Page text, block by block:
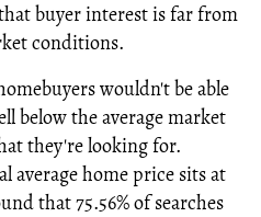
buyer interest is far from
conditions.
wouldn't be able
below the average market
they're looking for.
average home price sits at
that 75.56% of searches